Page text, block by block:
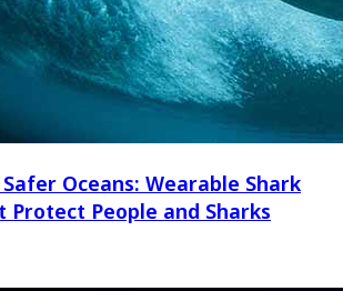
Oceans: Wearable Shark
Protect People and Sharks